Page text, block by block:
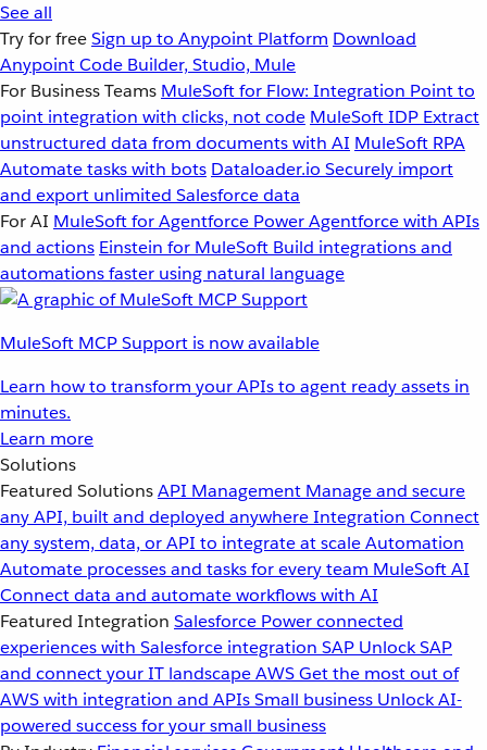
See all
Try for freeSign up to Anypoint Platform Download
Anypoint Code Builder, Studio, Mule
For Business Teams MuleSoft for Flow: Integration Point to
point integration with clicks, not code MuleSoft IDP Extract
unstructured data from documents with AI MuleSoft RPA
Automate tasks with bots Dataloader.io Securely import
and export unlimited Salesforce data
For AI MuleSoft for Agentforce Power Agentforce with APIs
and actions Einstein for MuleSoft Build integrations and
automations faster using natural language
MuleSoft MCP Support is now available
Learn how to transform your APIs to agent ready assets in
minutes.
Learn more
Solutions
Featured SolutionsAPI Management Manage and secure
any API, built and deployed anywhereIntegration Connect
any system, data, or API to integrate at scaleAutomation
Automate processes and tasks for every team MuleSoft AI
Connect data and automate workflows with AI
Featured Integration Salesforce Power connected
experiences with Salesforce integration SAP Unlock SAP
and connect your IT landscapeAWSGet the most out of
AWS with integration and APIsSmall business Unlock AI-
powered success for your small business